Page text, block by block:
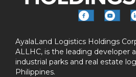
AyalaLand Logistics Holdings
ALLHC, is the leading developer
industrial parks and real estate
Philippines.